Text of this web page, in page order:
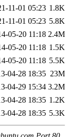
11-01 05:23 1.8K
11-01 05:23 5.8K
05-20 11:18 2.4M
05-20 11:18 1.5K
05-20 11:18 5.5K
04-28 18:35 23M
04-29 15:34 3.2M
04-28 18:35 1.2K
04-28 18:35 5.3K